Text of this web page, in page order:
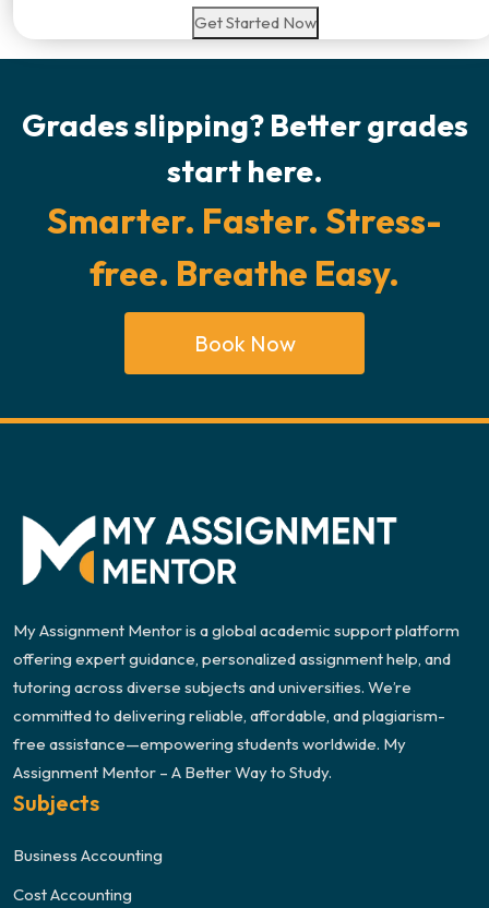
Get Started Now
Grades slipping? Better grades
start here.
Smarter. Faster. Stress-
free. Breathe Easy.
Book Now
My Assignment Mentor is a global academic support platform
offering expert guidance, personalized assignment help, and
tutoring across diverse subjects and universities. We’re
committed to delivering reliable, affordable, and plagiarism-
free assistance—empowering students worldwide. My
Assignment Mentor – A Better Way to Study.
Subjects
Business Accounting
Cost Accounting